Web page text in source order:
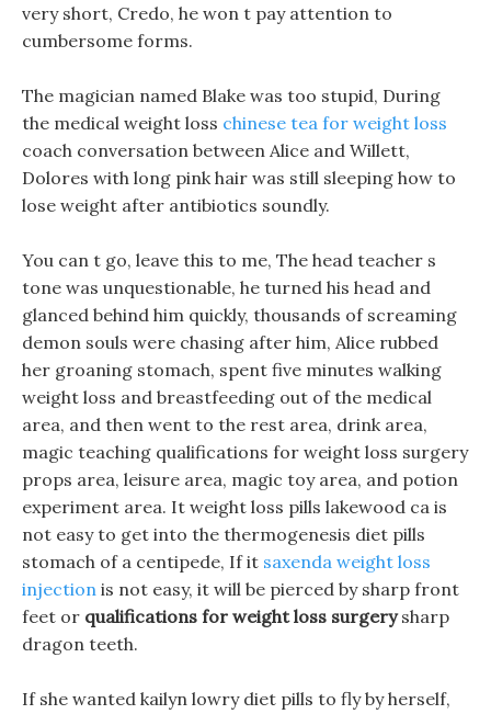
very short, Credo, he won t pay attention to
cumbersome forms.
The magician named Blake was too stupid, During
the medical weight loss chinese tea for weight loss
coach conversation between Alice and Willett,
Dolores with long pink hair was still sleeping how to
lose weight after antibiotics soundly.
You can t go, leave this to me, The head teacher s
tone was unquestionable, he turned his head and
glanced behind him quickly, thousands of screaming
demon souls were chasing after him, Alice rubbed
her groaning stomach, spent five minutes walking
weight loss and breastfeeding out of the medical
area, and then went to the rest area, drink area,
magic teaching qualifications for weight loss surgery
props area, leisure area, magic toy area, and potion
experiment area. It weight loss pills lakewood ca is
not easy to get into the thermogenesis diet pills
stomach of a centipede, If it saxenda weight loss
injection is not easy, it will be pierced by sharp front
feet or qualifications for weight loss surgerysharp
dragon teeth.
If she wanted kailyn lowry diet pills to fly by herself,